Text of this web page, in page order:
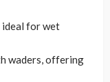
ideal for wet
waders, offering